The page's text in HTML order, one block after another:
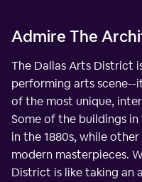
Admire The
The Dallas Arts District
performing arts scene--
of the most unique,
Some of the buildings
in the 1880s, while
modern masterpieces.
District is like taking